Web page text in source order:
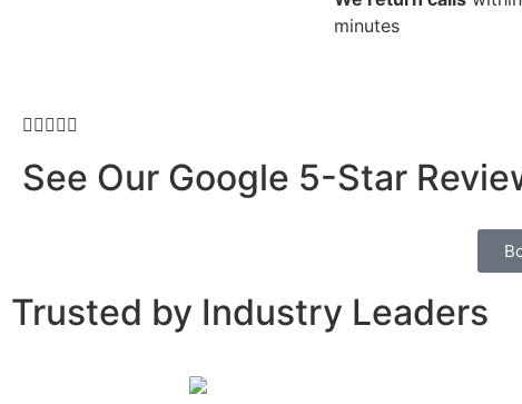
minutes

See Our Google 5-Star
Trusted by Industry Leaders